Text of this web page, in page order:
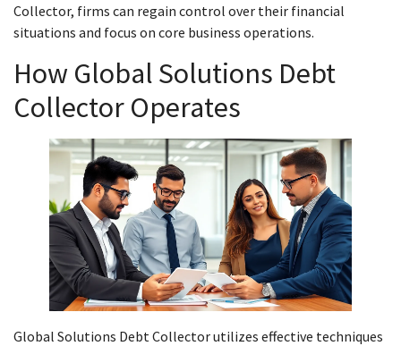
Collector, firms can regain control over their financial
situations and focus on core business operations.
How Global Solutions Debt
Collector Operates
Global Solutions Debt Collector utilizes effective techniques